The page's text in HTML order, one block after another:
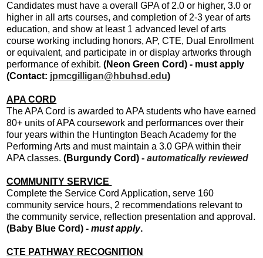
Candidates must have a overall GPA of 2.0 or higher, 3.0 or
higher in all arts courses, and completion of 2-3 year of arts
education, and show at least 1 advanced level of arts
course working including honors, AP, CTE, Dual Enrollment
or equivalent, and participate in or display artworks through
performance of exhibit.(Neon Green Cord) - must apply
(Contact: jpmcgilligan@hbuhsd.edu)
APA CORD
The APA Cord is awarded to APA students who have earned
80+ units of APA coursework and performances over their
four years within the Huntington Beach Academy for the
Performing Arts and must maintain a 3.0 GPA within their
APA classes. (Burgundy Cord)-automatically reviewed
COMMUNITY SERVICE
Complete the Service Cord Application, serve 160
community service hours, 2 recommendations relevant to
the community service, reflection presentation and approval.
(Baby Blue Cord) -must apply.
CTE PATHWAY RECOGNITION